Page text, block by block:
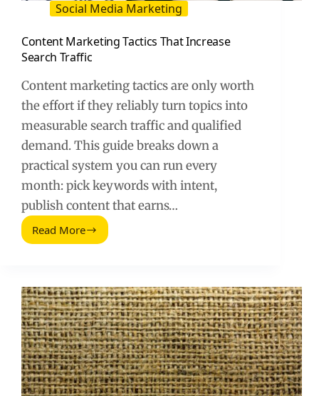
Social Media Marketing
Content Marketing Tactics That Increase
Search Traffic
Content marketing tactics are only worth
the effort if they reliably turn topics into
measurable search traffic and qualified
demand. This guide breaks down a
practical system you can run every
month: pick keywords with intent,
publish content that earns…
Read More
Content
Increase
Search
Traffic